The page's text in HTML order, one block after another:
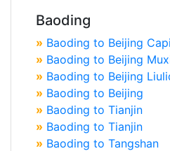
Baoding
» Baoding to Beijing
» Baoding to Beijing
» Baoding to Beijing
» Baoding to Beijing
» Baoding to Tianjin
» Baoding to Tianjin
» Baoding to Tangshan